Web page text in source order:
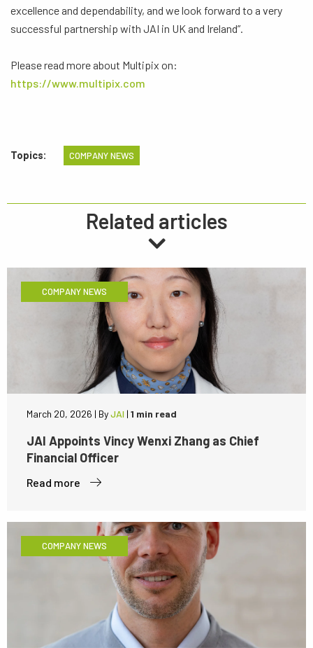
excellence and dependability, and we look forward to a very
successful partnership with JAI in UK and Ireland”.
Please read more about Multipix on:
https://www.multipix.com
Topics: COMPANY NEWS
Related articles
COMPANY NEWS
March 20, 2026 | ByJAI | 1 min read
JAI Appoints Vincy Wenxi Zhang as Chief
Financial Officer
Read more
COMPANY NEWS